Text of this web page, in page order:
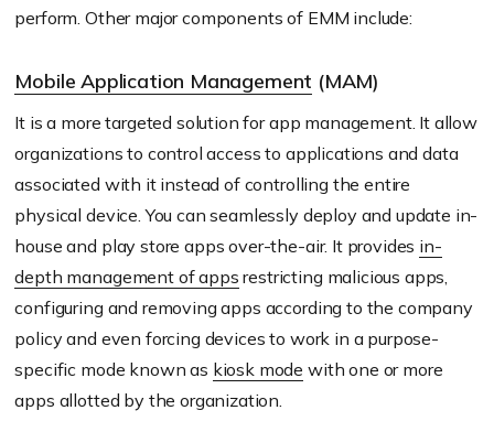
perform. Other major components of EMM include:
Mobile Application Management (MAM)
It is a more targeted solution for app management. It allow
organizations to control access to applications and data
associated with it instead of controlling the entire
physical device. You can seamlessly deploy and update in-
house and play store apps over-the-air. It provides in-
depth management of apps restricting malicious apps,
configuring and removing apps according to the company
policy and even forcing devices to work in a purpose-
specific mode known as kiosk mode with one or more
apps allotted by the organization.